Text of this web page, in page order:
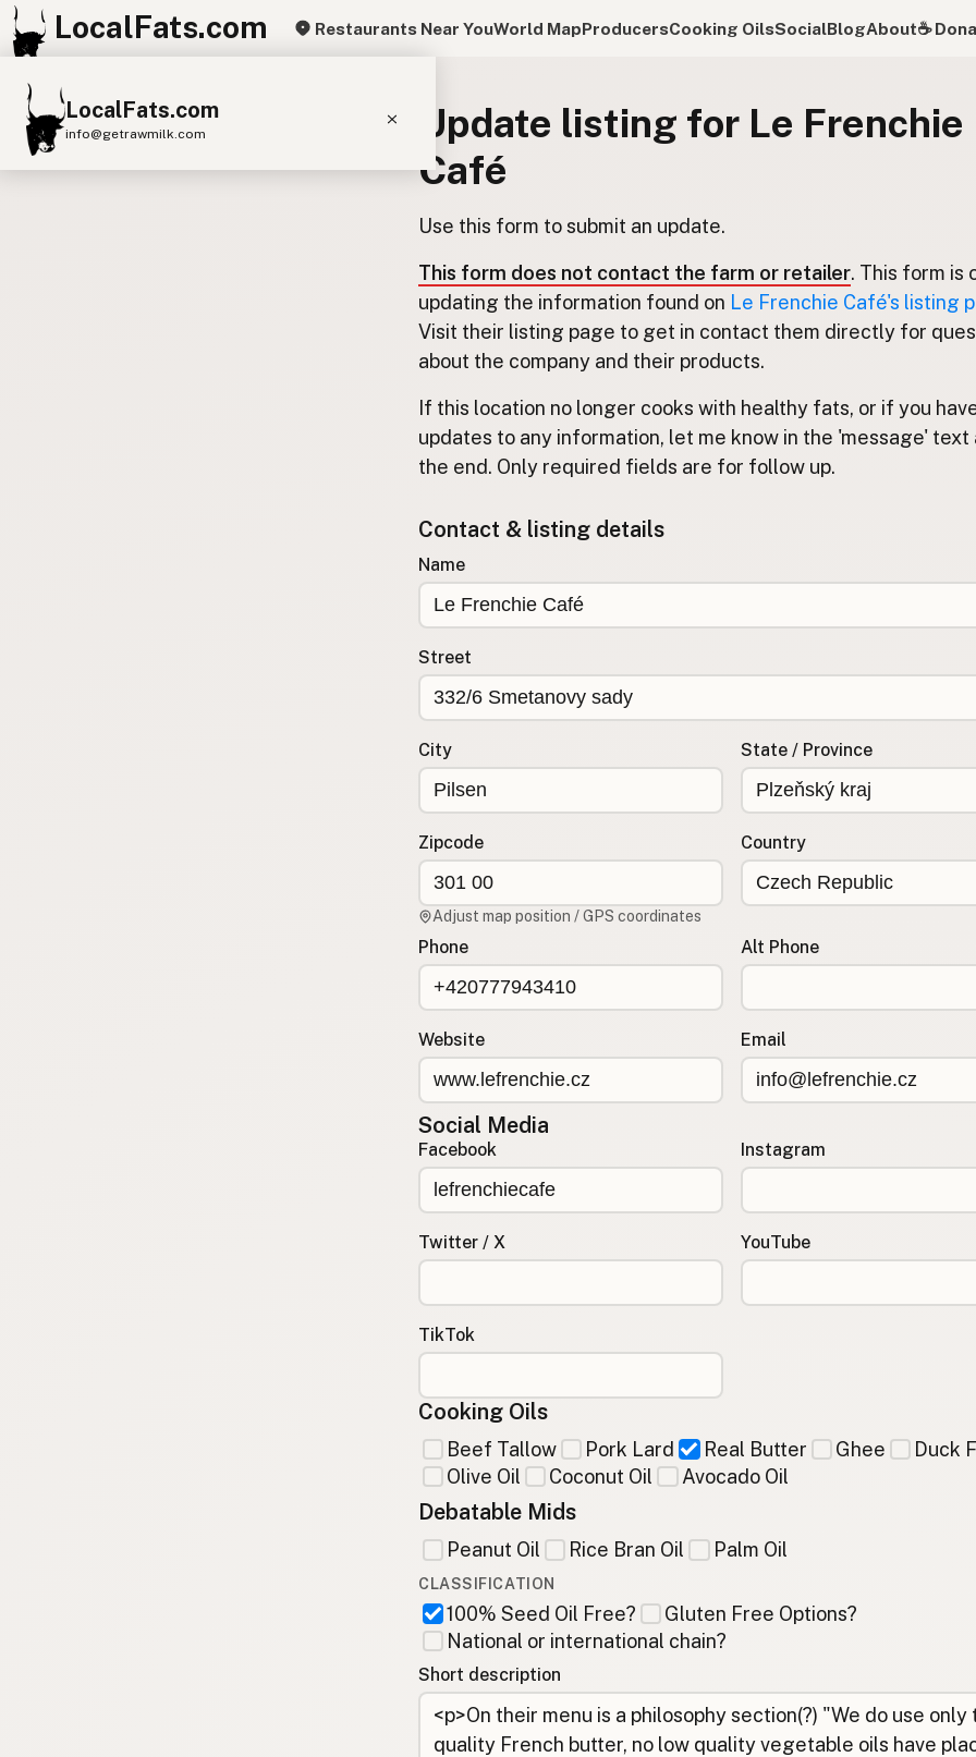
LocalFats.com Restaurants Near YouWorld MapProducersCooking OilsSocialBlogAbout☕️
LocalFats.com
info@getrawmilk.com
Update listing for Le Frenchie
Café
Use this form to submit an update.
This form does not contact the farm or retailer. This form is
updating the information found on Le Frenchie Café's listing
Visit their listing page to get in contact them directly for
about the company and their products.
If this location no longer cooks with healthy fats, or if you
updates to any information, let me know in the 'message' text
the end. Only required fields are for follow up.
Contact & listing details
Name
Street
City State / Province
Zipcode Country
Adjust map position / GPS coordinates
Phone Alt Phone
Website Email
Social Media
Facebook Instagram
Twitter / X YouTube
TikTok
Cooking Oils
Beef Tallow Pork Lard Real Butter Ghee
Duck
Olive Oil
Coconut Oil Avocado Oil
Debatable Mids
Peanut Oil Rice Bran Oil Palm Oil
CLASSIFICATION
100% Seed Oil Free?
Gluten Free Options?
National or international chain?
Short description